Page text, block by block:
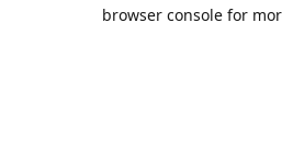
browser console for